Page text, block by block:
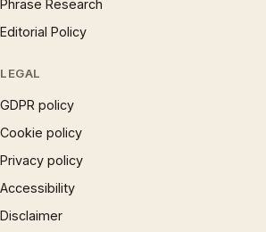
Phrase Research
Editorial Policy
LEGAL
GDPR policy
Cookie policy
Privacy policy
Accessibility
Disclaimer